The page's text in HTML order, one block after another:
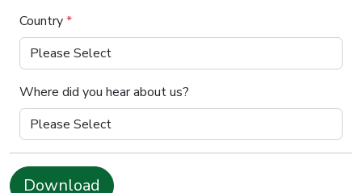
Country*
Where did you hear about us?
Download